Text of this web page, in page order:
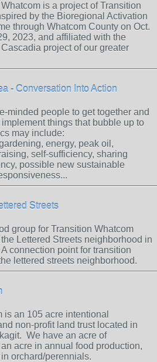
is a project of Transition
by the Bioregional Activation
through Whatcom County on Oct.
2023, and affiliated with the
project of our greater
- Conversation Into Action
minded people to get together and
things that bubble up to
may include:
energy, peak oil,
self-sufficiency, sharing
possible new sustainable
Streets
group for Transition Whatcom
Lettered Streets neighborhood in
connection point for transition
lettered streets neighborhood.
is an 105 acre intentional
non-profit land trust located in
We have an acre of
acre in annual food production,
orchard/perennials.